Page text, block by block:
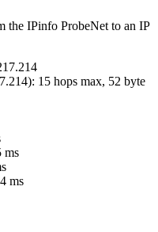
the IPinfo ProbeNet to an IP
): 15 hops max, 52 byte
ms
ms